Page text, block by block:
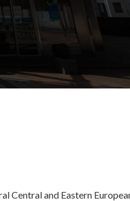
Central and Eastern